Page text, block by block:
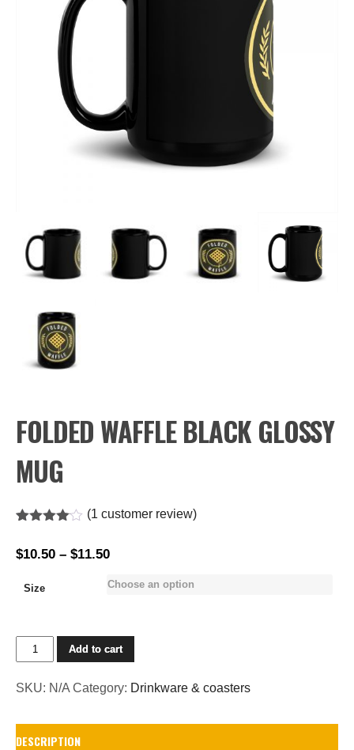
FOLDED WAFFLE BLACK GLOSSY
MUG
4.00
of 5
on
(1 customer review)
$10.50 – $11.50
$11.50
Size
Folded
Waffle
Glossy
quantity
Add to cart
SKU: N/A Category: Drinkware & coasters
DESCRIPTION